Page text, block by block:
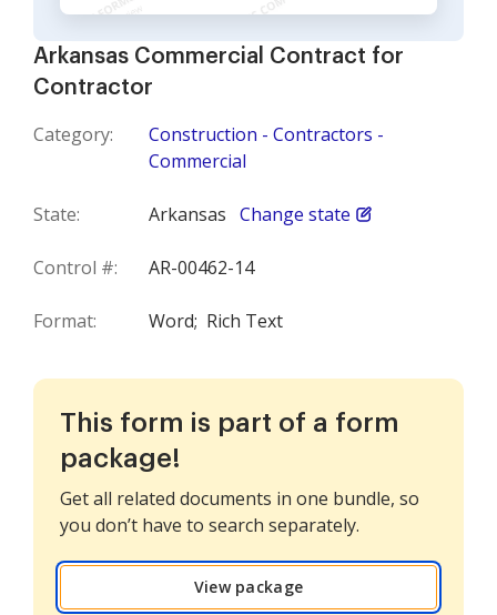
Arkansas Commercial Contract for
Contractor
Category:
Construction - Contractors -
Commercial
State: Arkansas Change state
Control #: AR-00462-14
Format: Word; Rich Text
This form is part of a form
package!
Get all related documents in one bundle, so
you don’t have to search separately.
View package